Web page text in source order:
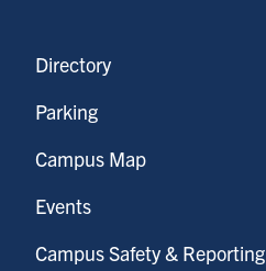
Directory
Parking
Campus Map
Events
Campus Safety & Reporting